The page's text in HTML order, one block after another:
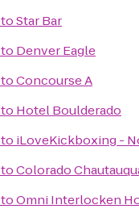
toStar Bar
to Denver Eagle
toConcourse A
to Hotel Boulderado
to iLoveKickboxing -
toColorado
toOmni Interlocken